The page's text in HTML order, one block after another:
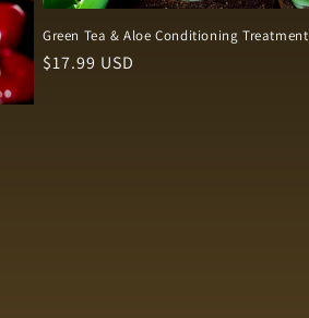
Green Tea & Aloe Conditioning Treatment
Regular
$17.99 USD